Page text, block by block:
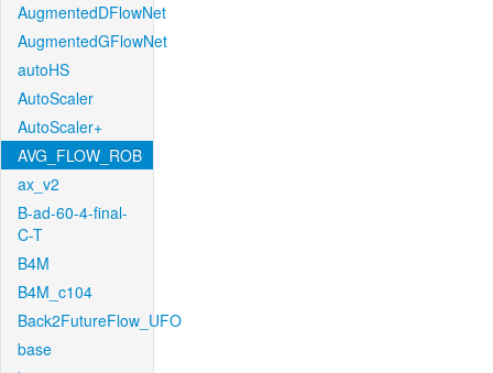
AugmentedDFlowNet
AugmentedGFlowNet
autoHS
AutoScaler
AutoScaler+
AVG_FLOW_ROB
ax_v2
B-ad-60-4-final-
C-T
B4M
B4M_c104
Back2FutureFlow_UFO
base